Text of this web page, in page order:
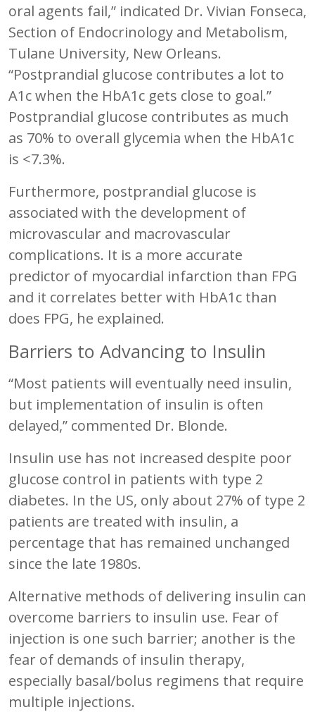
oral agents fail,” indicated Dr. Vivian Fonseca,
Section of Endocrinology and Metabolism,
Tulane University, New Orleans.
“Postprandial glucose contributes a lot to
A1c when the HbA1c gets close to goal.”
Postprandial glucose contributes as much
as 70% to overall glycemia when the HbA1c
is <7.3%.
Furthermore, postprandial glucose is
associated with the development of
microvascular and macrovascular
complications. It is a more accurate
predictor of myocardial infarction than FPG
and it correlates better with HbA1c than
does FPG, he explained.
Barriers to Advancing to Insulin
“Most patients will eventually need insulin,
but implementation of insulin is often
delayed,” commented Dr. Blonde.
Insulin use has not increased despite poor
glucose control in patients with type 2
diabetes. In the US, only about 27% of type 2
patients are treated with insulin, a
percentage that has remained unchanged
since the late 1980s.
Alternative methods of delivering insulin can
overcome barriers to insulin use. Fear of
injection is one such barrier; another is the
fear of demands of insulin therapy,
especially basal/bolus regimens that require
multiple injections.